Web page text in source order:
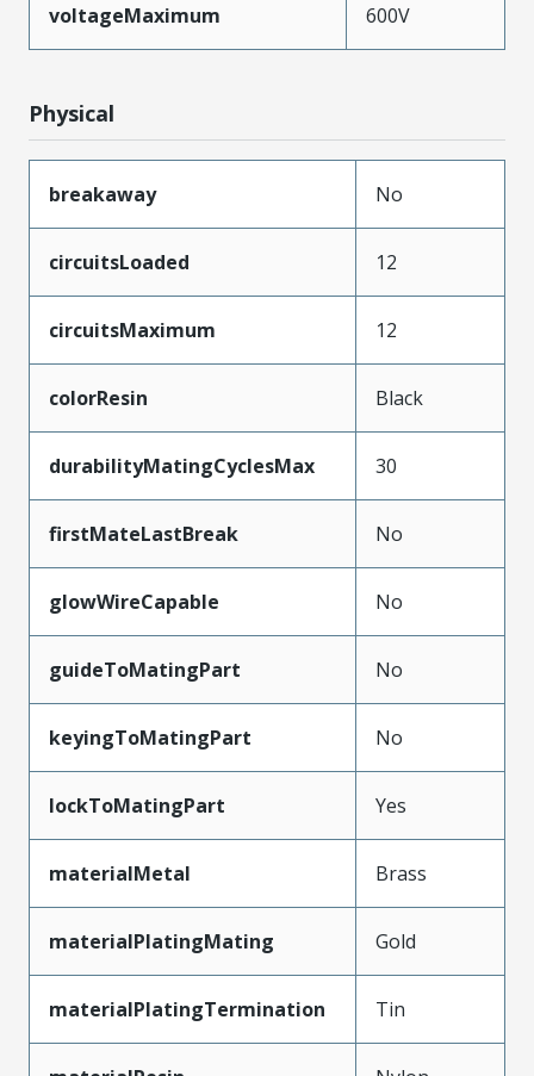
voltageMaximum 600V
Physical
breakaway No
circuitsLoaded 12
circuitsMaximum 12
colorResin Black
durabilityMatingCyclesMax 30
firstMateLastBreak No
glowWireCapable No
guideToMatingPart No
keyingToMatingPart No
lockToMatingPart Yes
materialMetal Brass
materialPlatingMating Gold
materialPlatingTermination Tin